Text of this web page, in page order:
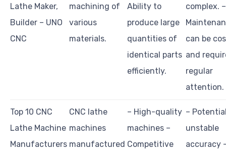
Lathe Maker,
Builder – UNO
CNC
machining of
various
materials.
Ability to
produce large
quantities of
identical parts
efficiently.
complex. –
can be
and
regular
attention.
Top 10 CNC
Lathe Machine
Manufacturers
CNC lathe
machines
manufactured
– High-quality
machines –
Competitive
–
unstable
accuracy